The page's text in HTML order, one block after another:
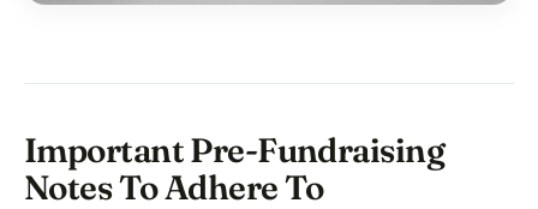
Important Pre-Fundraising
Notes To Adhere To